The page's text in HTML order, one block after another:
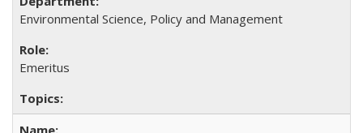
Environmental Science, Policy and Management
Emeritus